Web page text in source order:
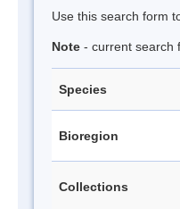
Use this search form
Note - current search
Species
Bioregion
Collections